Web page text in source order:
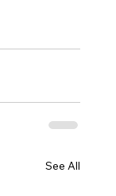
See All